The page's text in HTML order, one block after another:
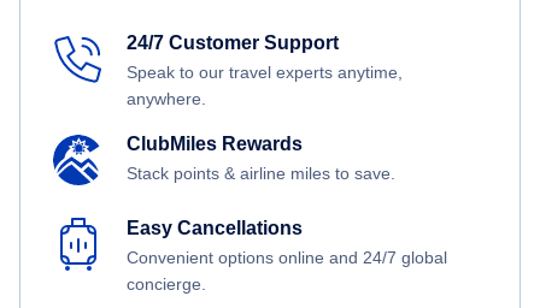
24/7 Customer Support
Speak to our travel experts anytime,
anywhere.
ClubMiles Rewards
Stack points & airline miles to save.
Easy Cancellations
Convenient options online and 24/7 global
concierge.